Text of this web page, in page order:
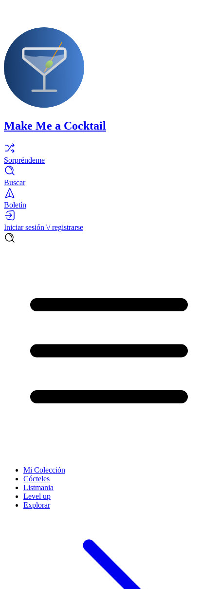
Make Me a Cocktail
Sorpréndeme
Buscar
Boletín
Iniciar sesión \/ registrarse
Mi Colección
Cócteles
Listmania
Level up
Explorar